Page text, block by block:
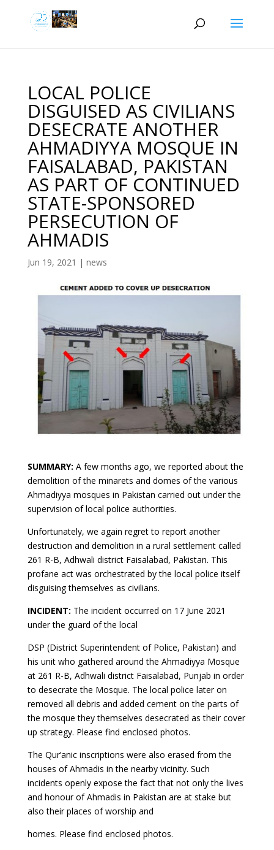
LOCAL POLICE
DISGUISED AS CIVILIANS
DESECRATE ANOTHER
AHMADIYYA MOSQUE IN
FAISALABAD, PAKISTAN
AS PART OF CONTINUED
STATE-SPONSORED
PERSECUTION OF
AHMADIS
Jun 19, 2021 | news
SUMMARY: A few months ago, we reported about the
demolition of the minarets and domes of the various
Ahmadiyya mosques in Pakistan carried out under the
supervision of local police authorities.
Unfortunately, we again regret to report another
destruction and demolition in a rural settlement called
261 R-B, Adhwali district Faisalabad, Pakistan. This
profane act was orchestrated by the local police itself
disguising themselves as civilians.
INCIDENT: The incident occurred on 17 June 2021
under the guard of the local
DSP (District Superintendent of Police, Pakistan) and
his unit who gathered around the Ahmadiyya Mosque
at 261 R-B, Adhwali district Faisalabad, Punjab in order
to desecrate the Mosque. The local police later on
removed all debris and added cement on the parts of
the mosque they themselves desecrated as their cover
up strategy. Please find enclosed photos.
The Qur’anic inscriptions were also erased from the
houses of Ahmadis in the nearby vicinity. Such
incidents openly expose the fact that not only the lives
and honour of Ahmadis in Pakistan are at stake but
also their places of worship and
homes. Please find enclosed photos.